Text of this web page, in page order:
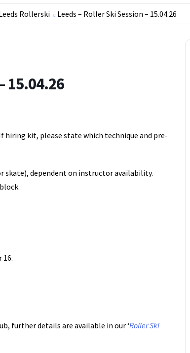
Rollerski Leeds – Roller Ski Session – 15.04.26
15.04.26
kit, please state which technique and pre-
skate), dependent on instructor availability.
16.
further details are available in our ‘Roller Ski